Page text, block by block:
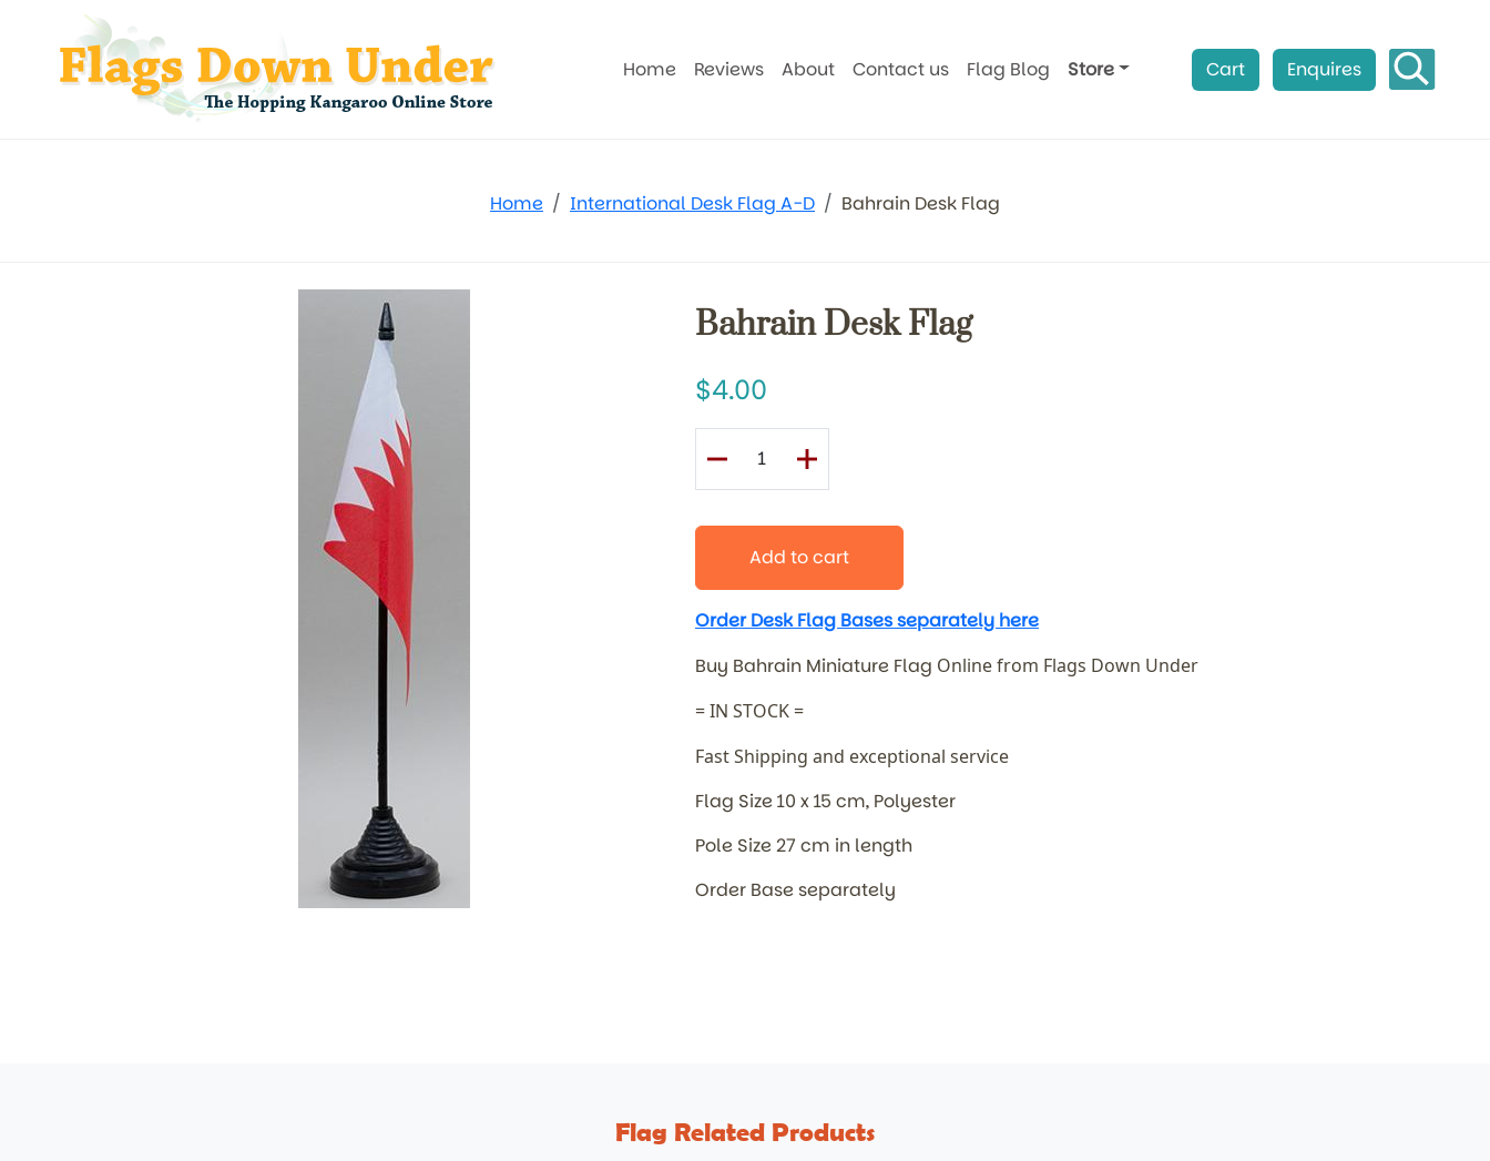
Home Reviews About Contact us Flag Blog Store Cart Enquires
Home International Desk Flag A-D Bahrain Desk Flag
Bahrain Desk Flag
4.00
Add to cart
Order Desk Flag Bases separately here
Buy Bahrain Miniature Flag Online from Flags Down Under
= IN STOCK =
Fast Shipping and exceptional service
Flag Size 10 x 15 cm, Polyester
Pole Size 27 cm in length
Order Base separately
Flag Related Products